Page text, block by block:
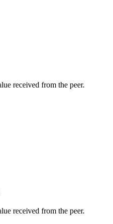
received from the peer.
received from the peer.